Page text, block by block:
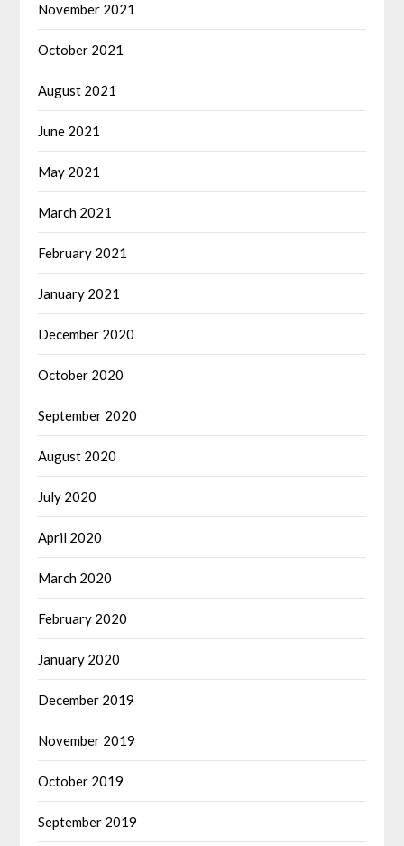
November 2021
October 2021
August 2021
June 2021
May 2021
March 2021
February 2021
January 2021
December 2020
October 2020
September 2020
August 2020
July 2020
April 2020
March 2020
February 2020
January 2020
December 2019
November 2019
October 2019
September 2019